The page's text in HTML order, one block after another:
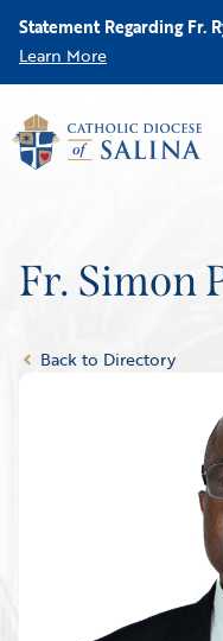
Statement Regarding Fr.
Learn More
Fr. Simon
Back to Directory